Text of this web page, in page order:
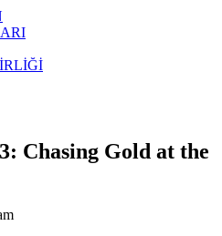
Chasing Gold at the